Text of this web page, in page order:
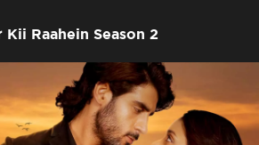
Kii Raahein Season 2